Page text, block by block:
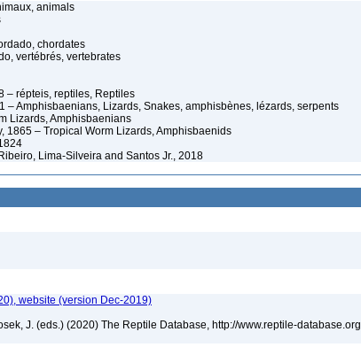
animals
chordates
vertébrés, vertebrates
– répteis, reptiles, Reptiles
– Amphisbaenians, Lizards, Snakes, amphisbènes, lézards, serpents
Lizards, Amphisbaenians
1865 – Tropical Worm Lizards, Amphisbaenids
Lima-Silveira and Santos Jr., 2018
website (version Dec-2019)
J. (eds.) (2020) The Reptile Database, http://www.reptile-database.org